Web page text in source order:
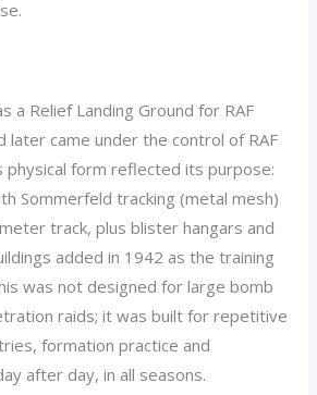
a Relief Landing Ground for RAF
later came under the control of RAF
physical form reflected its purpose:
Sommerfeld tracking (metal mesh)
track, plus blister hangars and
added in 1942 as the training
was not designed for large bomb
raids; it was built for repetitive
formation practice and
after day, in all seasons.